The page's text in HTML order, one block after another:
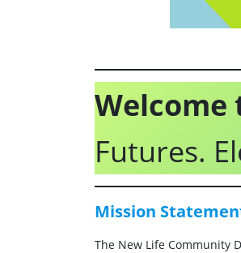
Welcome
Futures.
Mission
The New Life Community